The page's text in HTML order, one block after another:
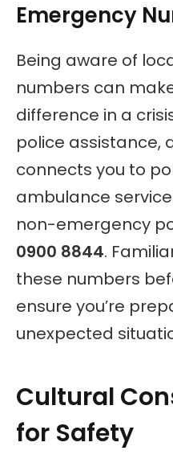
Emergency
Being aware of
numbers can
difference in a
police assistance,
connects you to
ambulance
non-emergency
0900 8844.
these numbers
ensure you’re
unexpected
Cultural
for Safety